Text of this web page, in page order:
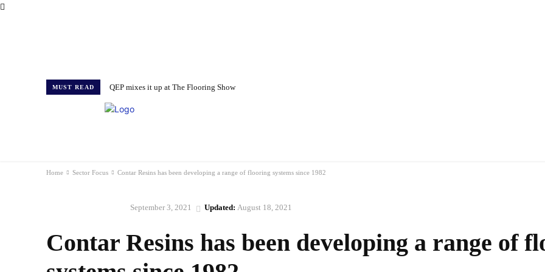
MUST READ QEP mixes it up at The Flooring Show
Home Sector Focus Contar Resins has been developing a range of flooring systems since 1982
September 3, 2021 Updated: August 18, 2021
Contar Resins has been developing a range of